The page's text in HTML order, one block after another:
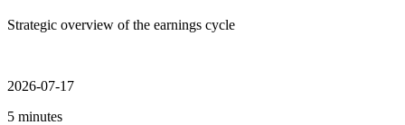
Strategic overview of the earnings cycle
2026-07-17
5 minutes